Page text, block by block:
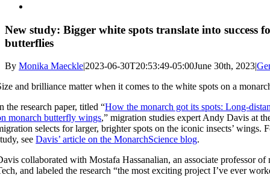
New study: Bigger white spots translate into success
butterflies
By Monika Maeckle|2023-06-30T20:53:49-05:00June 30th, 2023|
and brilliance matter when it comes to the white spots on a
the research paper, titled “How the monarch got its spots: Long-
monarch butterfly wings,” migration studies expert Andy Davis at
selects for larger, brighter spots on the iconic insects’ wings.
seeDavis’ article on the MonarchScience blog.
collaborated with Mostafa Hassanalian, an associate professor
and labeled the research “the most exciting project I’ve ever